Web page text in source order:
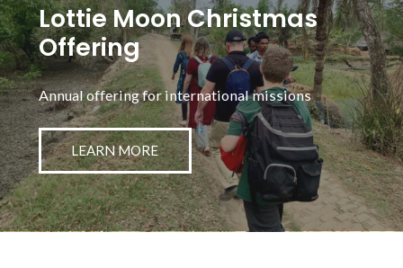
Lottie Moon Christmas
Offering
Annual offering for international missions
LEARN MORE